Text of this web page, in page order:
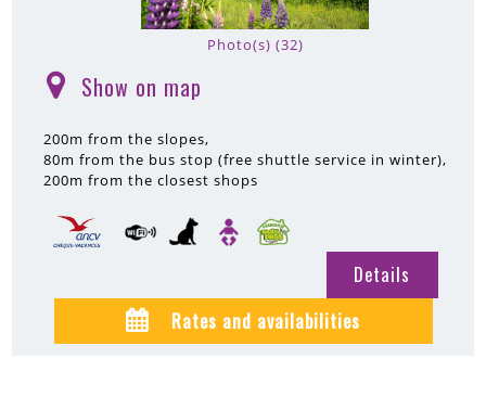
Photo(s) (32)
Show on map
200m from the slopes
80m from the bus stop (free shuttle service in winter)
200m from the closest shops
Details
Rates and availabilities